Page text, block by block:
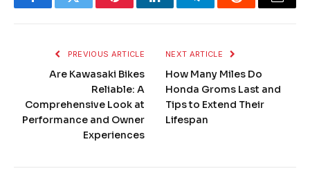
FacebookTwitter PinterestLinkedInTelegramReddit Email
PREVIOUS ARTICLE
Are Kawasaki Bikes
Reliable: A
Comprehensive Look at
Performance and Owner
Experiences
NEXT ARTICLE
How Many Miles Do
Honda Groms Last and
Tips to Extend Their
Lifespan